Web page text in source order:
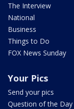
The Interview
National
Business
Things to Do
FOX News Sunday
Your Pics
Send your pics
Question of the Day